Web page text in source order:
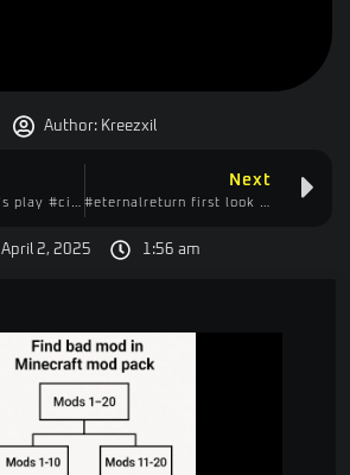
Author:Kreezxil
Next
April 2, 2025 1:56 am